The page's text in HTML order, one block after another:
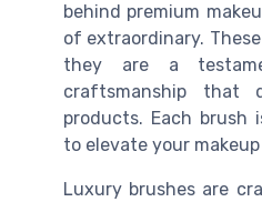
behind premium
of extraordinary.
they are a
craftsmanship that
products. Each brush
to elevate your
Luxury brushes are